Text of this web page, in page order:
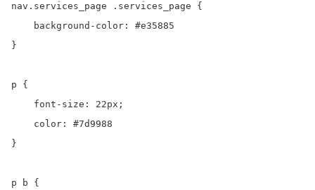
nav.services_page .services_page {
    background-color: #e35885
}
p {
    font-size: 22px;
    color: #7d9988
}
p b {